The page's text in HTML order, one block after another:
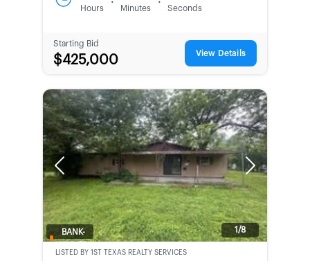
Hours Minutes Seconds
Starting Bid
$425,000 View Details
Previous Next
1/8
BANK-
LISTED BY 1ST TEXAS REALTY SERVICES